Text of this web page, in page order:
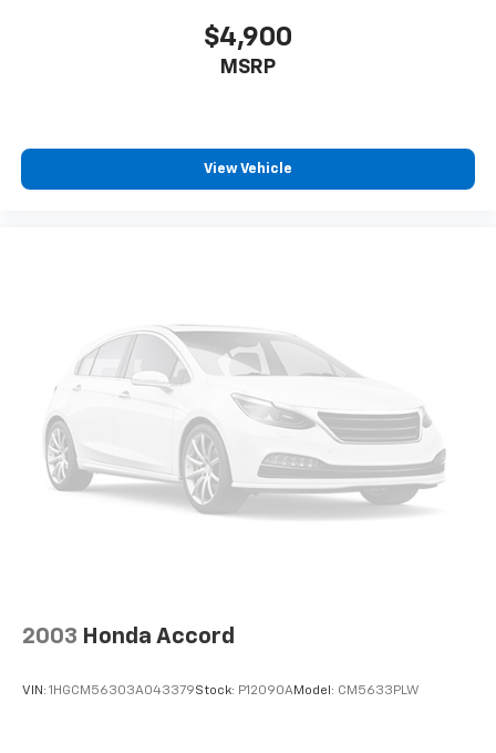
$4,900
MSRP
View Vehicle
2003 Honda Accord
VIN: 1HGCM56303A043379Stock: P12090AModel: CM5633PLW